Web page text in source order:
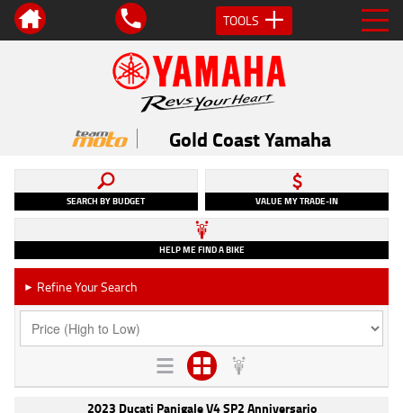
TOOLS
Gold Coast Yamaha
SEARCH BY BUDGET VALUE MY TRADE-IN
HELP ME FIND A BIKE
► Refine Your Search
2023 Ducati Panigale V4 SP2 Anniversario